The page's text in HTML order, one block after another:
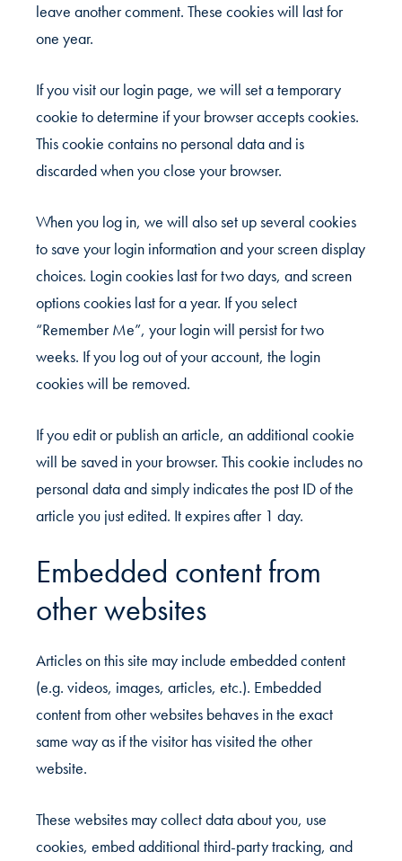
leave another comment. These cookies will last for
one year.
If you visit our login page, we will set a temporary
cookie to determine if your browser accepts cookies.
This cookie contains no personal data and is
discarded when you close your browser.
When you log in, we will also set up several cookies
to save your login information and your screen display
choices. Login cookies last for two days, and screen
options cookies last for a year. If you select
“Remember Me”, your login will persist for two
weeks. If you log out of your account, the login
cookies will be removed.
If you edit or publish an article, an additional cookie
will be saved in your browser. This cookie includes no
personal data and simply indicates the post ID of the
article you just edited. It expires after 1 day.
Embedded content from
other websites
Articles on this site may include embedded content
(e.g. videos, images, articles, etc.). Embedded
content from other websites behaves in the exact
same way as if the visitor has visited the other
website.
These websites may collect data about you, use
cookies, embed additional third-party tracking, and